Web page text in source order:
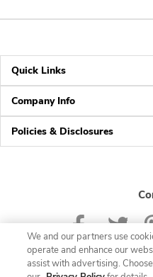
Quick Links
Company Info
Policies & Disclosures
We and our partners use
operate and enhance our
assist with advertising.